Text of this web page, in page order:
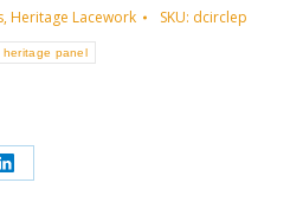
, Heritage Lacework SKU: dcirclep
heritage panel
Share